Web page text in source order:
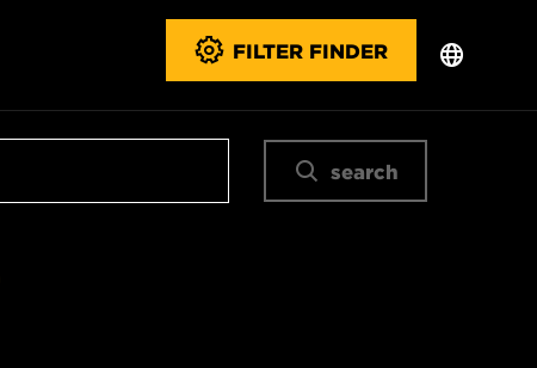
FILTER FINDER
search